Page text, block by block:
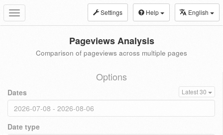
Toggle
navigation
Settings Help English
Pageviews Analysis
Comparison of pageviews across multiple pages
Options
Dates Latest 30
Date type